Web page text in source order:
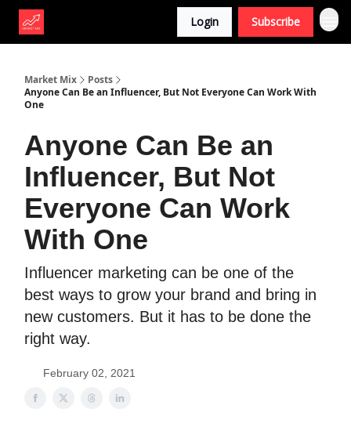
Login Subscribe
Market Mix
Posts
Anyone Can Be an Influencer, But Not Everyone Can Work With
One
Anyone Can Be an
Influencer, But Not
Everyone Can Work
With One
Influencer marketing can be one of the
best ways to grow your brand and bring in
new customers. But it has to be done the
right way.
February 02, 2021